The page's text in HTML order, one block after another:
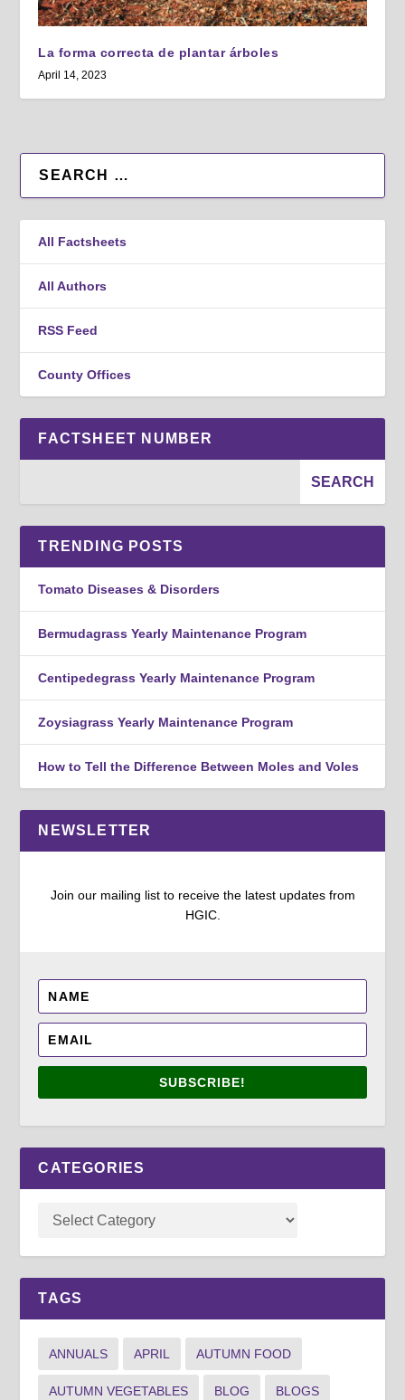
La forma correcta de plantar árboles
April 14, 2023
All Factsheets
All Authors
RSS Feed
County Offices
FACTSHEET NUMBER
TRENDING POSTS
Tomato Diseases & Disorders
Bermudagrass Yearly Maintenance Program
Centipedegrass Yearly Maintenance Program
Zoysiagrass Yearly Maintenance Program
How to Tell the Difference Between Moles and Voles
NEWSLETTER
Join our mailing list to receive the latest updates from
HGIC.
SUBSCRIBE!
CATEGORIES
TAGS
ANNUALS APRIL AUTUMN FOOD
AUTUMN VEGETABLES BLOG BLOGS